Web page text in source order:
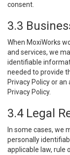
consent.
3.3
When MoxiWorks
and services, we
identifiable
needed to provide
Privacy Policy or
Privacy Policy.
3.4 Legal
In some cases, we
personally
applicable law, rule